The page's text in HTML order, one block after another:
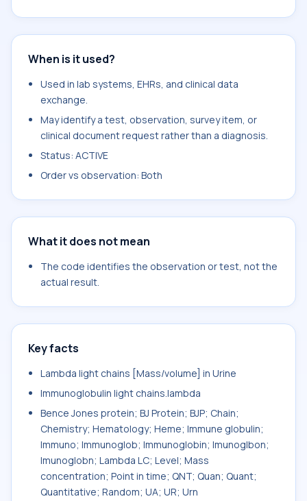
When is it used?
Used in lab systems, EHRs, and clinical data
exchange.
May identify a test, observation, survey item, or
clinical document request rather than a diagnosis.
Status: ACTIVE
Order vs observation: Both
What it does not mean
The code identifies the observation or test, not the
actual result.
Key facts
Lambda light chains [Mass/volume] in Urine
Immunoglobulin light chains.lambda
Bence Jones protein; BJ Protein; BJP; Chain;
Chemistry; Hematology; Heme; Immune globulin;
Immuno; Immunoglob; Immunoglobin; Imunoglbon;
Imunoglobn; Lambda LC; Level; Mass
concentration; Point in time; QNT; Quan; Quant;
Quantitative; Random; UA; UR; Urn